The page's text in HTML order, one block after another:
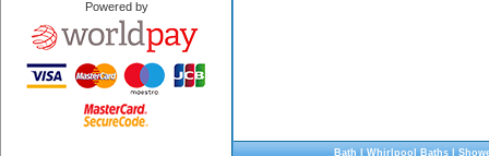
Powered by
Bath|Whirlpool Baths|